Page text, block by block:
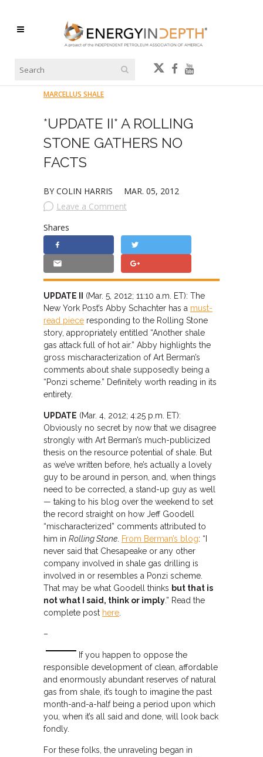
MARCELLUS SHALE
*UPDATE II* A ROLLING
STONE GATHERS NO
FACTS
BY COLIN HARRIS
MAR. 05, 2012
Leave a Comment
Shares
UPDATE II
(Mar. 5, 2012; 11:10 a.m. ET): The
New York Post’s Abby Schachter has a must-
read piece responding to the Rolling Stone
story, appropriately entitled “Another shale
gas attack full of hot air.” Abby highlights the
gross mischaracterization of Art Berman’s
comments about shale supposedly being a
“Ponzi scheme.” Definitely worth reading in its
entirety.
UPDATE (Mar. 4, 2012; 4:25 p.m. ET):
Obviously no secret by now that we disagree
strongly with Art Berman’s much-publicized
thesis on the resource potential of shale. But
as we’ve written before, he’s actually a lovely
guy to be around in person, and, when things
need to be corrected, a stand-up guy as well
— taking to his blog over the weekend to set
the record straight on how Jeff Goodell
“mischaracterized” comments attributed to
him in Rolling Stone From Berman’s blog: “I
never said that Chesapeake or any other
company involved in shale gas drilling is
involved in or resembles a Ponzi scheme.
That may be what Goodell thinks but that is
not what I said, think or imply.” Read the
complete post here
–
If you happen to oppose the
responsible development of clean, affordable
and enormously abundant reserves of natural
gas from shale, it’s tough to imagine the past
month-and-a-half being a period upon which
you, when it’s all said and done, will look back
fondly.
For these folks, the unraveling began in